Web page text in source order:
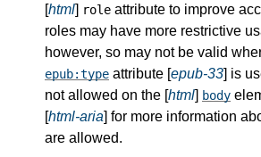
[html] role attribute to improve
roles may have more restrictive
however, so may not be valid
epub:type attribute [epub-33] is
not allowed on the [html] body
[html-aria] for more information
are allowed.